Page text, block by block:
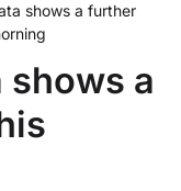
shows a further
shows a